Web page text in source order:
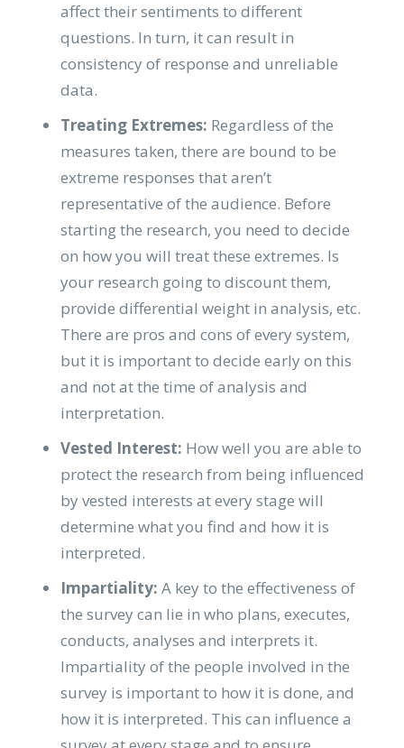
affect their sentiments to different
questions. In turn, it can result in
consistency of response and unreliable
data.
Treating Extremes: Regardless of the
measures taken, there are bound to be
extreme responses that aren’t
representative of the audience. Before
starting the research, you need to decide
on how you will treat these extremes. Is
your research going to discount them,
provide differential weight in analysis, etc.
There are pros and cons of every system,
but it is important to decide early on this
and not at the time of analysis and
interpretation.
Vested Interest: How well you are able to
protect the research from being influenced
by vested interests at every stage will
determine what you find and how it is
interpreted.
Impartiality: A key to the effectiveness of
the survey can lie in who plans, executes,
conducts, analyses and interprets it.
Impartiality of the people involved in the
survey is important to how it is done, and
how it is interpreted. This can influence a